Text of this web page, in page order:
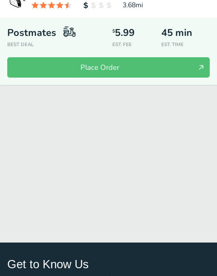
3.68mi
Postmates
BEST DEAL
$5.99
EST. FEE
45 min
EST. TIME
Place Order
Get to Know Us